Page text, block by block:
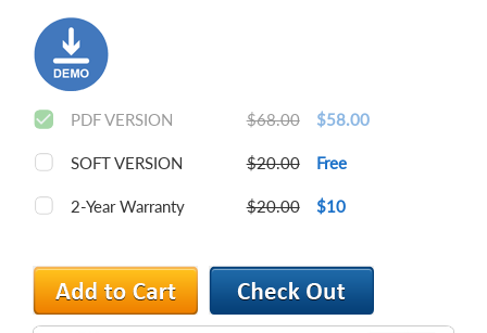
PDF VERSION $68.00 $58.00
SOFT VERSION $20.00 Free
2-Year Warranty $20.00 $10